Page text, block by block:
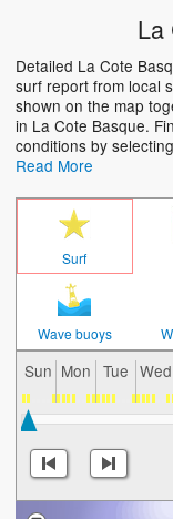
La
Detailed La Cote
surf report from local
shown on the map
in La Cote Basque.
conditions by
Read More
Surf
Wave buoys
Sun Mon Tue Wed